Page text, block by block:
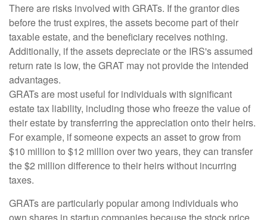
There are risks involved with GRATs. If the grantor dies
before the trust expires, the assets become part of their
taxable estate, and the beneficiary receives nothing.
Additionally, if the assets depreciate or the IRS's assumed
return rate is low, the GRAT may not provide the intended
advantages.
GRATs are most useful for individuals with significant
estate tax liability, including those who freeze the value of
their estate by transferring the appreciation onto their heirs.
For example, if someone expects an asset to grow from
$10 million to $12 million over two years, they can transfer
the $2 million difference to their heirs without incurring
taxes.
GRATs are particularly popular among individuals who